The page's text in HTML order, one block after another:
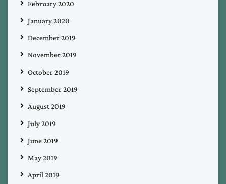
February 2020
January 2020
December 2019
November 2019
October 2019
September 2019
August 2019
July 2019
June 2019
May 2019
April 2019